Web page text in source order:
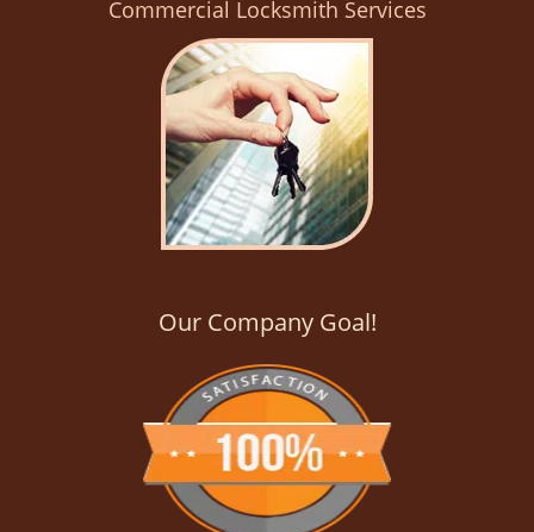
Commercial Locksmith Services
Our Company Goal!